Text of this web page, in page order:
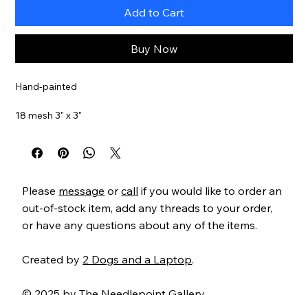
Add to Cart
Buy Now
Hand-painted
18 mesh 3" x 3"
Please message orcall if you would like to order an
out-of-stock item, add any threads to your order,
or have any questions about any of the items.
Created by 2 Dogs and a Laptop.